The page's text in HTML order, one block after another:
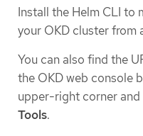
Install the Helm CLI to
your OKD cluster from
You can also find the
the OKD web console
upper-right corner and
Tools.